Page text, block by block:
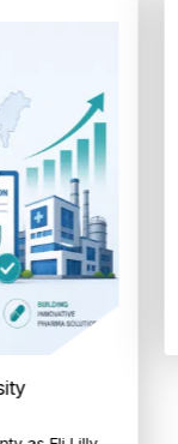
in
food innovation